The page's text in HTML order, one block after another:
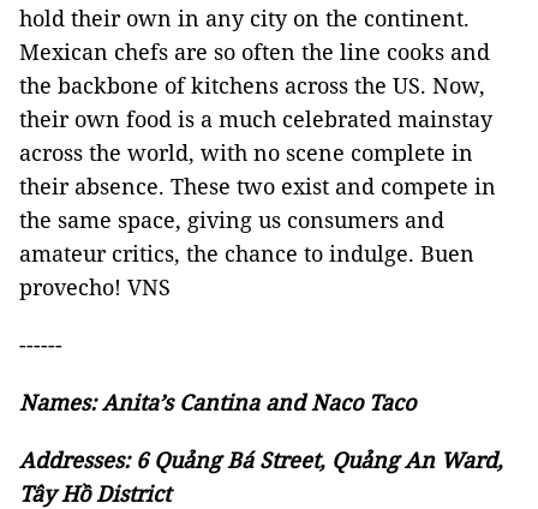
hold their own in any city on the continent.
Mexican chefs are so often the line cooks and
the backbone of kitchens across the US. Now,
their own food is a much celebrated mainstay
across the world, with no scene complete in
their absence. These two exist and compete in
the same space, giving us consumers and
amateur critics, the chance to indulge. Buen
provecho! VNS
------
Names: Anita’s Cantina and Naco Taco
Addresses: 6 Quảng Bá Street, Quảng An Ward,
Tây Hồ District